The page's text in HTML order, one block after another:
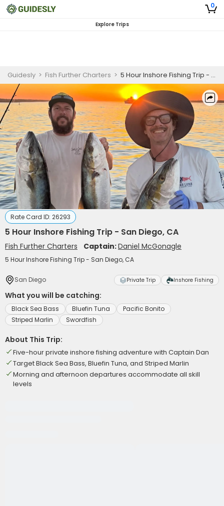
0
Explore Trips
Guidesly > Fish Further Charters > 5 Hour Inshore Fishing Trip - San Diego, CA
Rate Card ID: 26293
5 Hour Inshore Fishing Trip - San Diego, CA
Fish Further Charters Captain:Daniel McGonagle
5 Hour Inshore Fishing Trip - San Diego, CA
San Diego Private Trip Inshore Fishing
What you will be catching:
Black Sea Bass Bluefin Tuna
Pacific Bonito
Striped Marlin
Swordfish
About This Trip:
Five-hour private inshore fishing adventure with Captain Dan
Target Black Sea Bass, Bluefin Tuna, and Striped Marlin
Morning and afternoon departures accommodate all skill
levels